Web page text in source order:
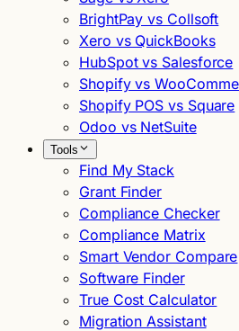
BrightPay vs Collsoft
Xero vs QuickBooks
HubSpot vs Salesforce
Shopify vs
Shopify POS vs Square
Odoo vs NetSuite
Tools
Find My Stack
Grant Finder
Compliance Checker
Compliance Matrix
Smart Vendor Compare
Software Finder
True Cost Calculator
Migration Assistant